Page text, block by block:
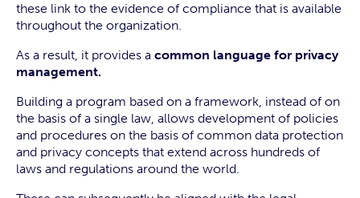
these link to the evidence of compliance that is available
throughout the organization.
As a result, it provides a common language for privacy
management.
Building a program based on a framework, instead of on
the basis of a single law, allows development of policies
and procedures on the basis of common data protection
and privacy concepts that extend across hundreds of
laws and regulations around the world.